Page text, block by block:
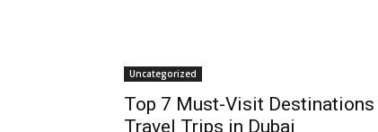
Uncategorized
Top 7 Must-Visit
Travel Trips in Dubai